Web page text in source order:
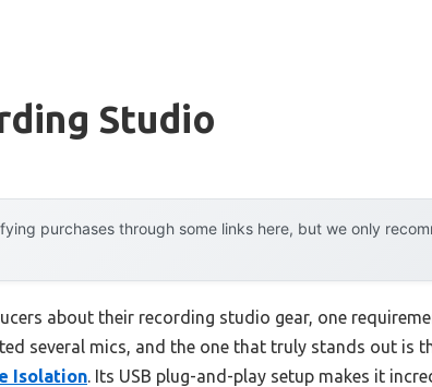
Studio
purchases through some links here, but we only
about their recording studio gear, one
several mics, and the one that truly stands out is
Isolation . Its USB plug-and-play setup makes it